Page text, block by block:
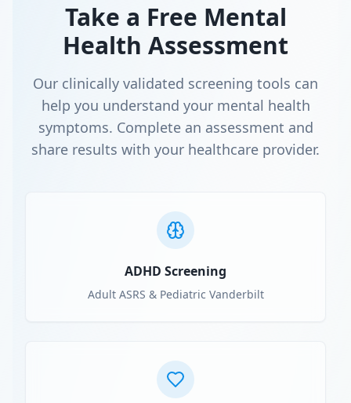
Take a Free Mental
Health Assessment
Our clinically validated screening tools can
help you understand your mental health
symptoms. Complete an assessment and
share results with your healthcare provider.
ADHD Screening
Adult ASRS & Pediatric Vanderbilt